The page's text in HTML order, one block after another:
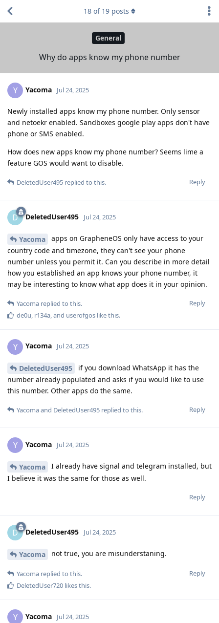
General
Why do apps know my phone number
18 of 19 posts
Y Yacoma Jul 24, 2025
Newly installed apps know my phone number. Only sensor
and netoekr enabled. Sandboxes google play apps don't have
phone or SMS enabled.
How does new apps know my phone number? Seems lime a
feature GOS would want to disable.
Reply
DeletedUser495 replied to this.
D DeletedUser495 Jul 24, 2025
Yacoma
apps on GrapheneOS only have access to your
country code and timezone, they can't see your phone
number unless you permit it. Can you describe in more detail
how you established an app knows your phone number, it
may be interesting to know what app does it in your opinion.
Reply
Yacoma replied to this.
de0u r134a , and userofgos like this.
Y Yacoma Jul 24, 2025
DeletedUser495
if you download WhatsApp it has the
number already populated and asks if you would like to use
this number. Other apps do the same.
Reply
Yacomaand DeletedUser495 replied to this.
Y Yacoma Jul 24, 2025
Yacoma
I already have signal and telegram installed, but
I believe it was the same for those as well.
Reply
D DeletedUser495 Jul 24, 2025
Yacoma not true, you are misunderstaning.
Reply
Yacoma replied to this.
DeletedUser720 likes this.
Y Yacoma Jul 24, 2025